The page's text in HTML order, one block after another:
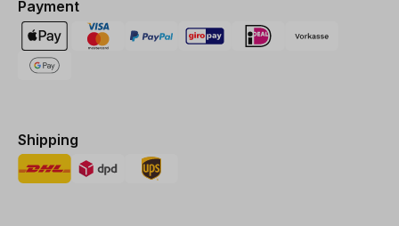
Payment
Shipping